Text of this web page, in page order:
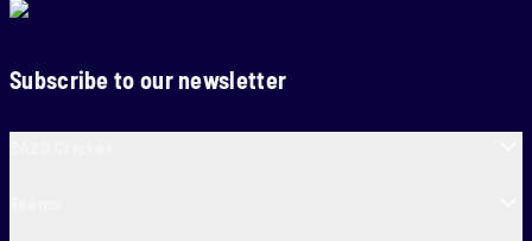
Subscribe to our newsletter